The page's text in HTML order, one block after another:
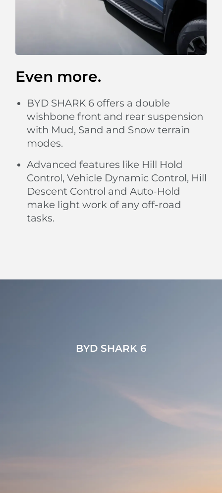
Even more.
BYD SHARK 6 offers a double
wishbone front and rear suspension
with Mud, Sand and Snow terrain
modes.
Advanced features like Hill Hold
Control, Vehicle Dynamic Control, Hill
Descent Control and Auto-Hold
make light work of any off-road
tasks.
BYD SHARK 6